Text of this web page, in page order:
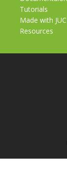
Tutorials
Made with
Resources